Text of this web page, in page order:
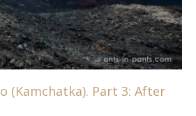
(Kamchatka). Part 3: After